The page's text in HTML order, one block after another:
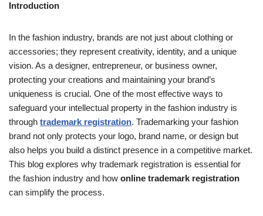
Introduction
In the fashion industry, brands are not just about clothing or
accessories; they represent creativity, identity, and a unique
vision. As a designer, entrepreneur, or business owner,
protecting your creations and maintaining your brand’s
uniqueness is crucial. One of the most effective ways to
safeguard your intellectual property in the fashion industry is
through trademark registration. Trademarking your fashion
brand not only protects your logo, brand name, or design but
also helps you build a distinct presence in a competitive market.
This blog explores why trademark registration is essential for
the fashion industry and how online trademark registration
can simplify the process.